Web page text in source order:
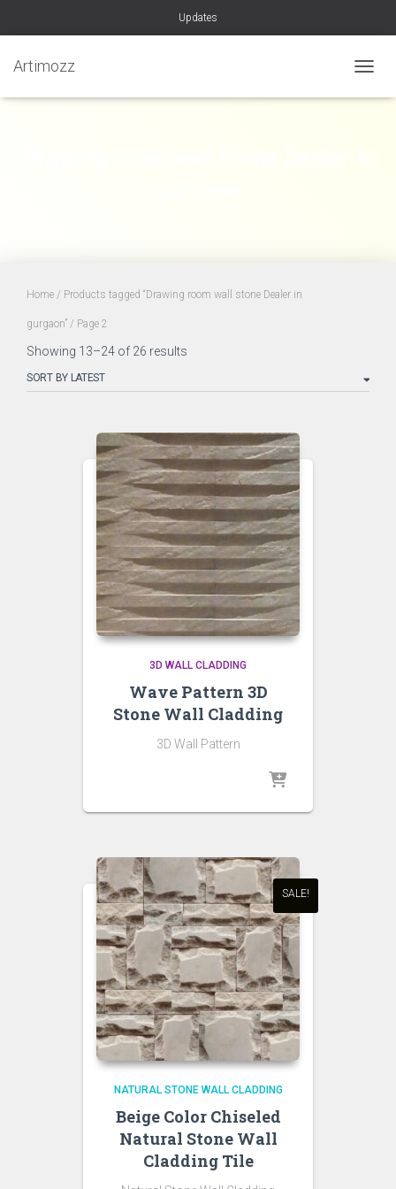
Updates
Artimozz
Home / Products tagged “Drawing room wall stone Dealer in
gurgaon” / Page 2
Showing 13–24 of 26 results
latest
3D WALL CLADDING
Wave Pattern 3D
Stone Wall Cladding
3D Wall Pattern
SALE!
NATURAL STONE WALL CLADDING
Beige Color Chiseled
Natural Stone Wall
Cladding Tile